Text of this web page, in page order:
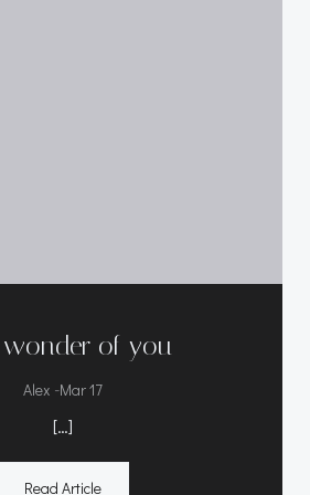
wonder of you
Alex -Mar 17
[…]
Read Article